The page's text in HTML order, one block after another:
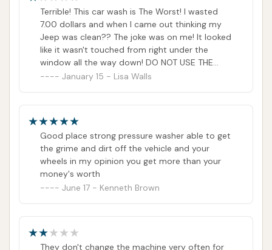
Terrible! This car wash is The Worst! I wasted
7.00 dollars and when I came out thinking my
Jeep was clean?? The joke was on me! It looked
like it wasn't touched from right under the
window all the way down! DO NOT USE THE
AUTOMATIC CAR WASH!! IT IS A RIP OFF!!!
January 15 - Lisa Walls
Good place strong pressure washer able to get
the grime and dirt off the vehicle and your
wheels in my opinion you get more than your
money's worth
June 17 - Kenneth Brown
They don't change the machine very often for